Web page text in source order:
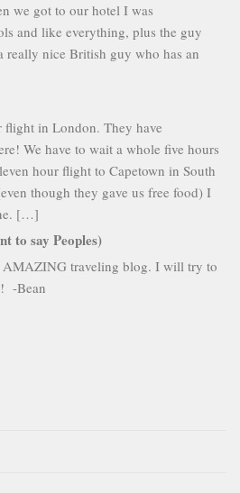
we got to our hotel I was
and like everything, plus the guy
really nice British guy who has an
flight in London. They have
We have to wait a whole five hours
hour flight to Capetown in South
though they gave us free food) I
[…]
to say Peoples)
AMAZING traveling blog. I will try to
-Bean